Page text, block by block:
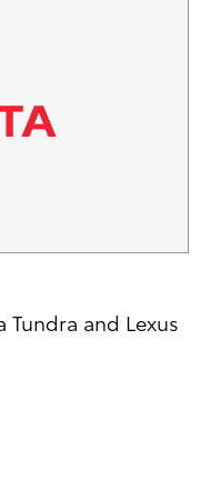
Tundra and Lexus